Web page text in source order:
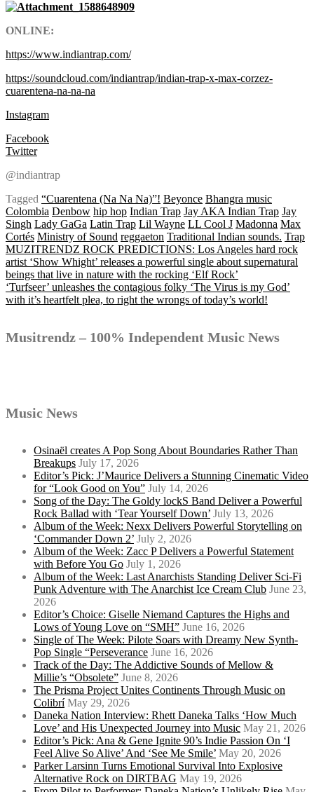
ONLINE:
https://www.indiantrap.com/
https://soundcloud.com/indiantrap/indian-trap-x-max-corzez-
cuarentena-na-na-na
Instagram
Facebook
Twitter
@indiantrap
Tagged “Cuarentena (Na Na Na)”! Beyonce Bhangra music
Colombia Denbow hip hop Indian Trap Jay AKA Indian Trap Jay
Singh Lady GaGa Latin Trap Lil Wayne LL Cool J Madonna Max
Cortés Ministry of Sound reggaeton Traditional Indian sounds. Trap
Post
navigation
MUZITRENDZ ROCK PREDICTIONS: Los Angeles hard rock
artist ‘Show Whight’ releases a powerful single about supernatural
beings that live in nature with the rocking ‘Elf Rock’
‘Turfseer’ unleashes the contagious folky ‘The Virus is my God’
with it’s heartfelt plea, to right the wrongs of today’s world!
Musitrendz – 100% Independent Music News
Music News
Osinaël creates A Pop Song About Boundaries Rather Than
Breakups July 17, 2026
Editor’s Pick: J’Maurice Delivers a Stunning Cinematic Video
for “Look Good on You” July 14, 2026
Song of the Day: The Goldy lockS Band Deliver a Powerful
Rock Ballad with ‘Tear Yourself Down’ July 13, 2026
Album of the Week: Nexx Delivers Powerful Storytelling on
‘Commander Down 2’ July 2, 2026
Album of the Week: Zacc P Delivers a Powerful Statement
with Before You Go July 1, 2026
Album of the Week: Last Anarchists Standing Deliver Sci-Fi
Punk Adventure with The Anarchist Ice Cream Club June 23,
2026
Editor’s Choice: Giselle Niemand Captures the Highs and
Lows of Young Love on “SMH” June 16, 2026
Single of The Week: Pilote Soars with Dreamy New Synth-
Pop Single “Perseverance June 16, 2026
Track of the Day: The Addictive Sounds of Mellow &
Millie’s “Obsolete” June 8, 2026
The Prisma Project Unites Continents Through Music on
Colibrí May 29, 2026
Daneka Nation Interview: Rhett Daneka Talks ‘How Much
Love’ and His Unexpected Journey into Music May 21, 2026
Editor’s Pick: Ana & Gene Ignite 90’s Indie Passion On ‘I
Feel Alive So Alive’ And ‘See Me Smile’ May 20, 2026
Parker Larsinn Turns Emotional Survival Into Explosive
Alternative Rock on DIRTBAG May 19, 2026